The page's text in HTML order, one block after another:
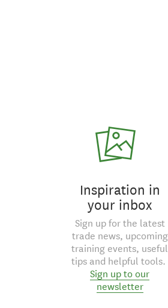
Inspiration in
your inbox
Sign up for the latest
trade news, upcoming
training events, useful
tips and helpful tools.
Sign up to our
newsletter